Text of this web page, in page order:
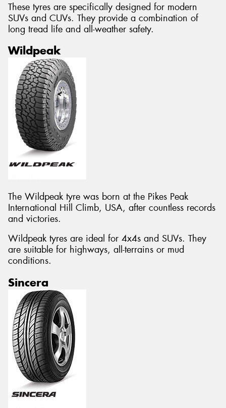
These tyres are specifically designed for modern
SUVs and CUVs. They provide a combination of
long tread life and all-weather safety.
Wildpeak
The Wildpeak tyre was born at the Pikes Peak
International Hill Climb, USA, after countless records
and victories.
Wildpeak tyres are ideal for 4x4s and SUVs. They
are suitable for highways, all-terrains or mud
conditions.
Sincera